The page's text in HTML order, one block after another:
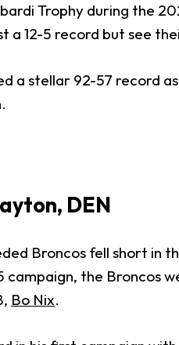
Trophy during the
a 12-5 record but see
a stellar 92-57 record
DEN
Broncos fell short in
the Broncos
Bo Nix.